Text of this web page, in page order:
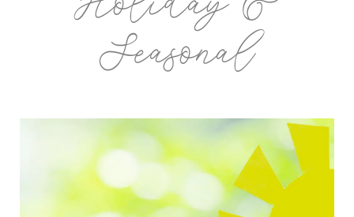
Seasonal